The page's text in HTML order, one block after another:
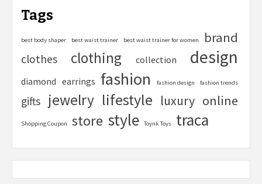
Tags
best body shaper best waist trainer best waist trainer for women brand
clothes clothing collection design
diamond earrings fashion fashion design fashion trends
gifts jewelry lifestyle luxury online
Shopping Coupon store style Toynk Toys traca